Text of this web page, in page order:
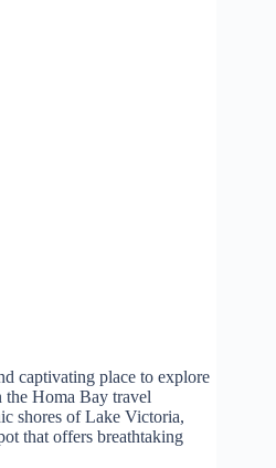
captivating place to explore
Homa Bay travel
shores of Lake Victoria,
that offers breathtaking